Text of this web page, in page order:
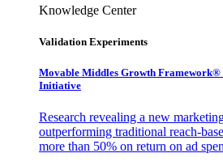
Knowledge Center
Validation Experiments
Movable Middles Growth Framework®
Initiative
Research revealing a new
outperforming traditional reach-
more than 50% on return on ad